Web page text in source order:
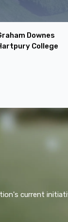
Downes
College
current